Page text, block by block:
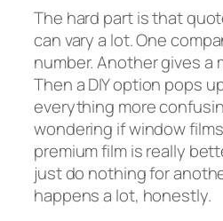
The hard part is that
can vary a lot. One
number. Another gives a
Then a DIY option pops
everything more
wondering if window
premium film is really
just do nothing for
happens a lot, honestly.